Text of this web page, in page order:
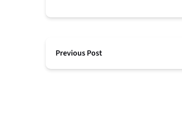
Previous Post